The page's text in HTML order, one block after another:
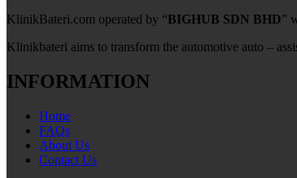
KlinikBateri.com operated by “BIGHUB SDN BHD”
Klinikbateri aims to transform the automotive auto –
INFORMATION
Home
FAQs
About Us
Contact Us